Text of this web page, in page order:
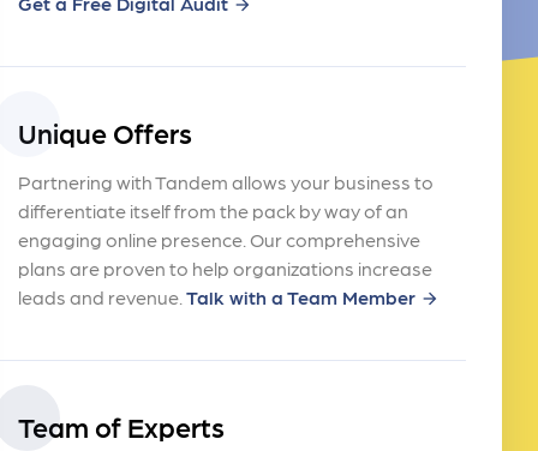
arrow_forward
Unique Offers
Partnering with Tandem allows your business to
differentiate itself from the pack by way of an
engaging online presence. Our comprehensive
plans are proven to help organizations increase
leads and revenue. Talk with a Team Member arrow_forward
Team of Experts